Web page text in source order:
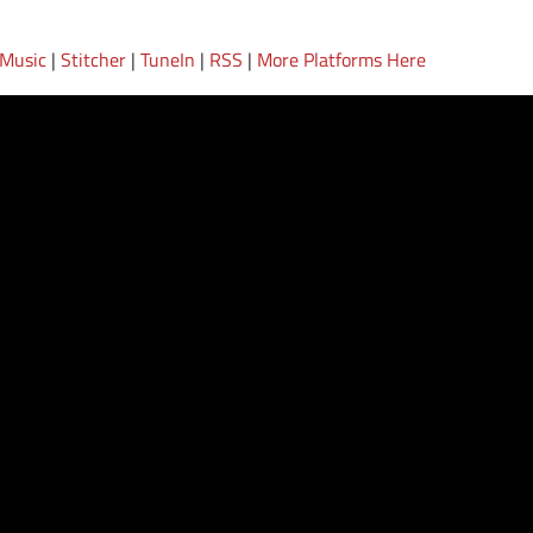
|Stitcher |TuneIn | RSS | More Platforms Here